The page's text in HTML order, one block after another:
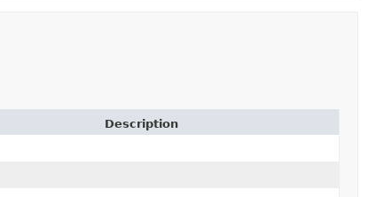
Description